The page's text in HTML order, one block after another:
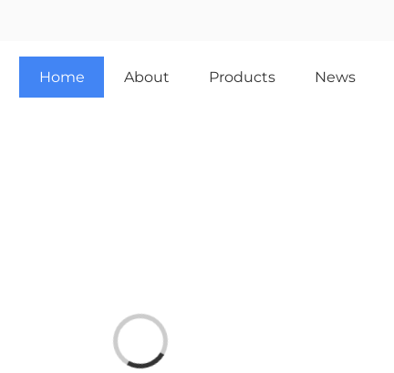
Home About Products News
Loading...